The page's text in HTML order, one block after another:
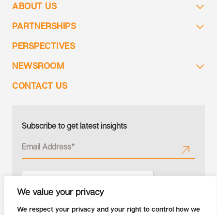
We value your privacy
We respect your privacy and your right to control how we
ABOUT US
PARTNERSHIPS
PERSPECTIVES
NEWSROOM
CONTACT US
Subscribe to get latest insights